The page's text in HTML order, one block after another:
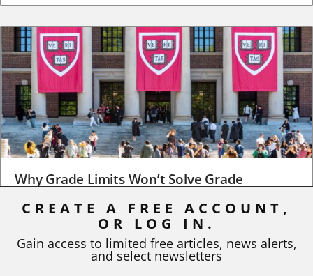
Why Grade Limits Won’t Solve Grade
As I write, the faculty at Harvard have just voted to limit the
STEPHEN L. CHEW | JULY 20, 2026
CREATE A FREE ACCOUNT,
OR LOG IN.
Gain access to limited free articles, news alerts,
and select newsletters